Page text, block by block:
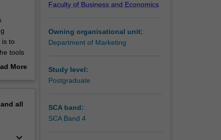
is to
tools
for
More
all
keyboard_arrow_down
Faculty of Business and Economics
Owning organisational unit:
Department of Marketing
Study level:
Postgraduate
SCA band:
SCA Band 4